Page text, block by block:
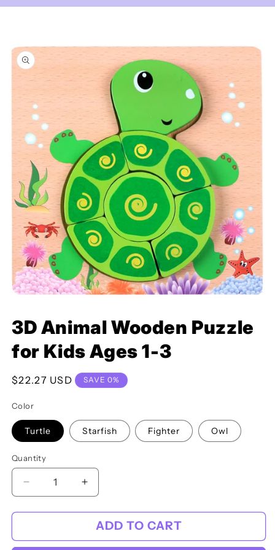
featured
in
3D Animal Wooden Puzzle
for Kids Ages 1-3
Regular
$22.27 USD SAVE 0%
Color
Turtle Starfish Fighter Owl
Quantity
Decrease
quantity
for
Animal
Increase
quantity
for
3D
Animal
ADD TO CART